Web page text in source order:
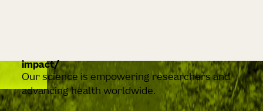
impact
Our science is empowering researchers and
advancing health worldwide.